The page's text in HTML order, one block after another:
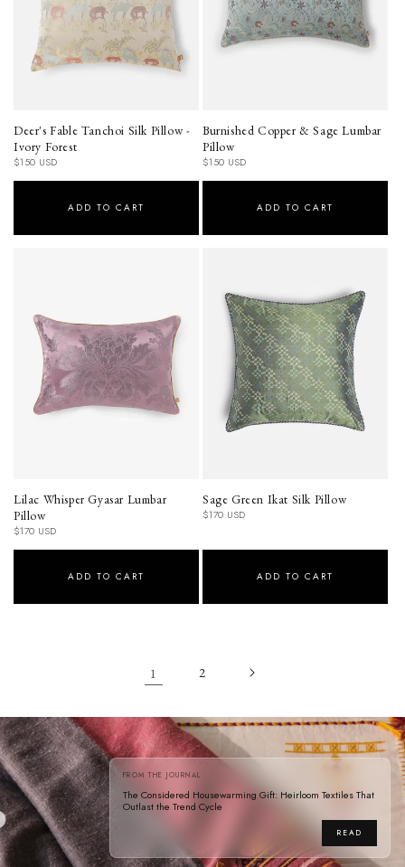
Deer's Fable Tanchoi Silk Pillow -
Ivory Forest
Regular
$150 USD
ADD TO CART
Burnished Copper & Sage Lumbar
Pillow
Regular
$150 USD
ADD TO CART
Lilac Whisper Gyasar Lumbar
Pillow
Regular
$170 USD
ADD TO CART
Sage Green Ikat Silk Pillow
Regular
$170 USD
ADD TO CART
1 2
FROM THE JOURNAL
The Considered Housewarming Gift: Heirloom Textiles That
Outlast the Trend Cycle
READ